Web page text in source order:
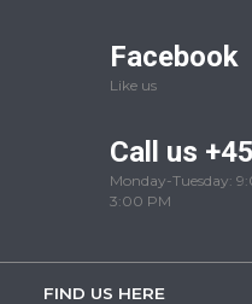
Facebook
Like us
Call us
Monday-Tuesday:
3:00 PM
FIND US HERE